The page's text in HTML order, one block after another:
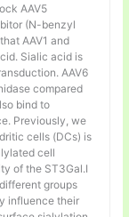
AAV5
(N-benzyl
AAV1 and
Sialic acid is
AAV6
compared
bind to
Previously, we
cells (DCs) is
cell
of the ST3Gal.I
groups
influence their